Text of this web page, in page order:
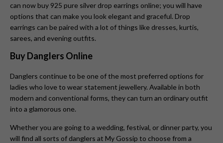
can now buy 925 pure silver drop earrings online; you will have
options that can make you look elegant and graceful. Drop
earrings can be paired with a lot of things like dresses, kurtis,
sarees, and evening outfits.
Buy Danglers Online
Danglers continue to be one of the most preferred options for
ladies who love to wear statement jewellery. Available in both
modern and conventional forms, they can turn an ordinary outfit
into a glamorous one.
Whether you are going to a wedding, festival, or dinner party, you
will find all sorts of danglers at My Gossip to choose from a